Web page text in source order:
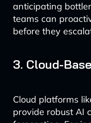
anticipating
teams can
before they
3. Cloud-
Cloud platforms
provide robust AI